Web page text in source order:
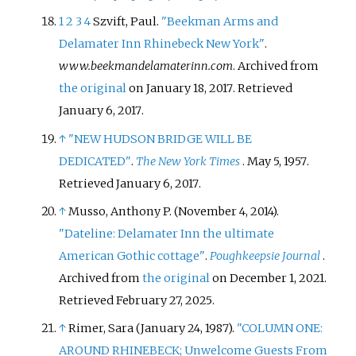
12 34Szvift, Paul. "Beekman Arms and
Delamater Inn Rhinebeck New York".
www.beekmandelamaterinn.com. Archived from
the originalon January 18, 2017. Retrieved
January 6, 2017.
↑ "NEW HUDSON BRIDGE WILL BE
DEDICATED". The New York Times . May 5, 1957.
RetrievedJanuary 6, 2017.
↑Musso, Anthony P. (November 4, 2014).
"Dateline: Delamater Inn the ultimate
American Gothic cottage".Poughkeepsie Journal.
Archived fromthe originalon December 1, 2021.
RetrievedFebruary 27, 2025.
↑Rimer, Sara (January 24, 1987). "COLUMN ONE:
AROUND RHINEBECK; Unwelcome Guests From